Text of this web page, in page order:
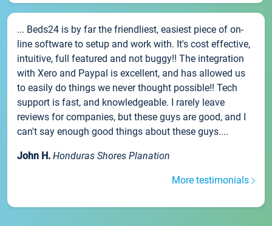
... Beds24 is by far the friendliest, easiest piece of on-
line software to setup and work with. It's cost effective,
intuitive, full featured and not buggy!! The integration
with Xero and Paypal is excellent, and has allowed us
to easily do things we never thought possible!! Tech
support is fast, and knowledgeable. I rarely leave
reviews for companies, but these guys are good, and I
can't say enough good things about these guys....
John H. Honduras Shores Planation
More testimonials